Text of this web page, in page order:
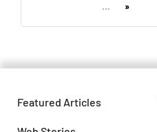
...
»
Featured Articles